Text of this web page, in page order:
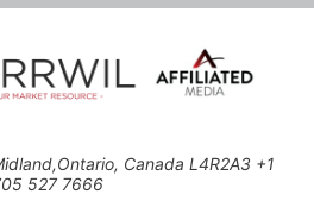
Canada L4R2A3 +1
527 7666